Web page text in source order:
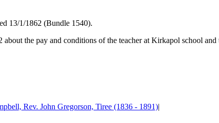
13/1/1862 (Bundle 1540).
the pay and conditions of the teacher at Kirkapol school
Rev. John Gregorson, Tiree (1836 - 1891)|